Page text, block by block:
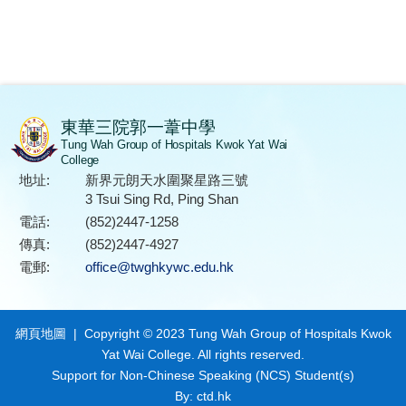
東華三院郭一葦中學
Tung Wah Group of Hospitals Kwok Yat Wai
College
地址:
新界元朗天水圍聚星路三號
3 Tsui Sing Rd, Ping Shan
電話:
(852)2447-1258
傳真:
(852)2447-4927
電郵:
office@twghkywc.edu.hk
網頁地圖 | Copyright © 2023 Tung Wah Group of Hospitals Kwok
Yat Wai College. All rights reserved.
Support for Non-Chinese Speaking (NCS) Student(s)
By: ctd.hk